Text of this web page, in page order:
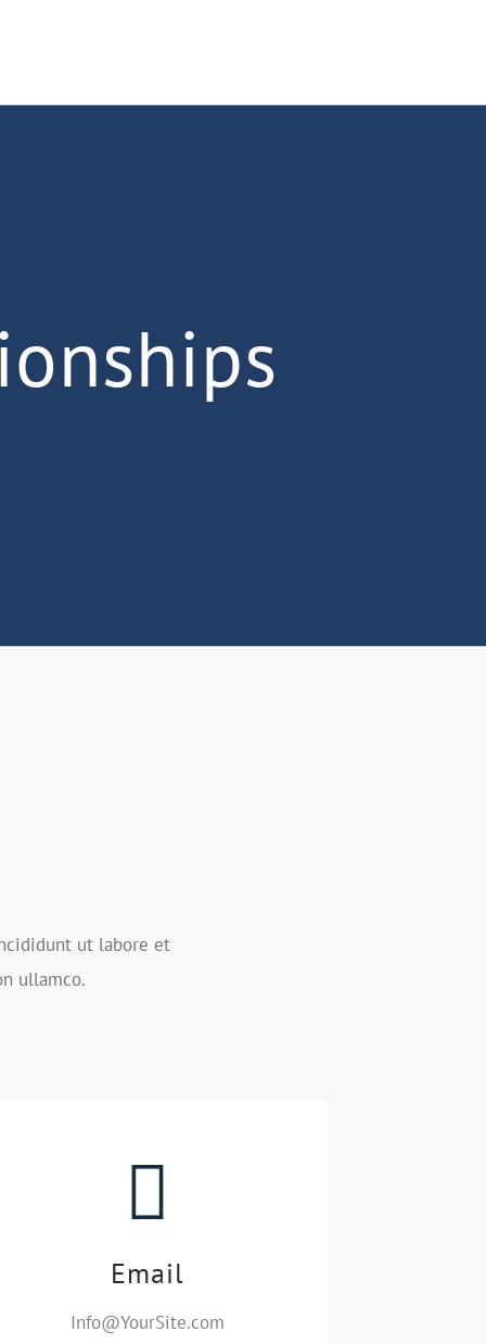
ut labore et
ullamco.
Email
Info@YourSite.com